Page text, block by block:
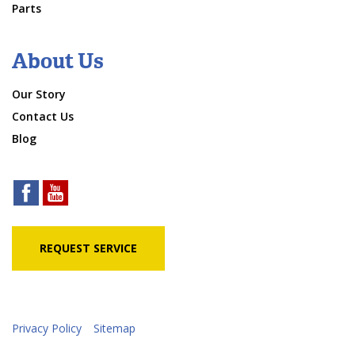
Parts
About Us
Our Story
Contact Us
Blog
REQUEST SERVICE
Privacy Policy Sitemap